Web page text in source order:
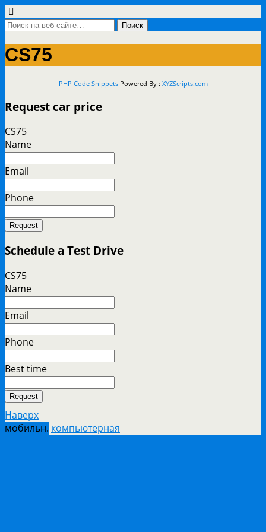
CS75
PHP Code SnippetsPowered By : XYZScripts.com
Request car price
CS75
Name
Email
Phone
Request
Schedule a Test Drive
CS75
Name
Email
Phone
Best time
Request
Наверх
мобильн. компьютерная